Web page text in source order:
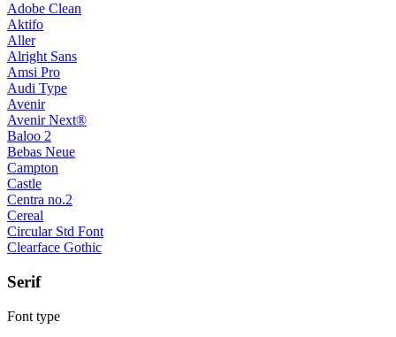
Adobe Clean
Aktifo
Aller
Alright Sans
Amsi Pro
Audi Type
Avenir
Avenir Next®
Baloo 2
Bebas Neue
Campton
Castle
Centra no.2
Cereal
Circular Std Font
Clearface Gothic
Serif
Font type